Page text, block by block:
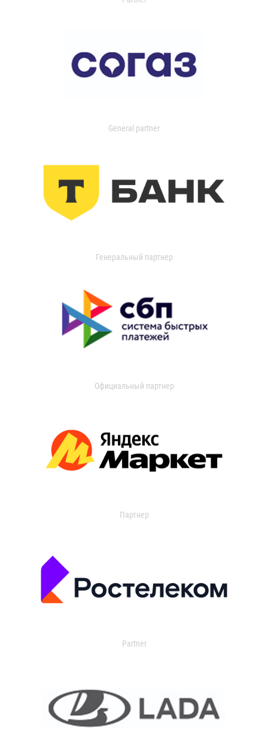
General partner
Генеральный партнер
Официальный партнер
Партнер
Partner